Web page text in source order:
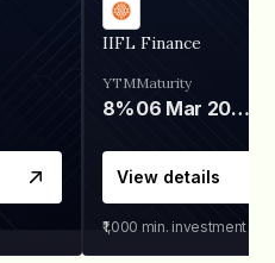
IIFL Finance
YTM
8%
Maturity
06 Mar 2028
View details
₹1,000 min. investment